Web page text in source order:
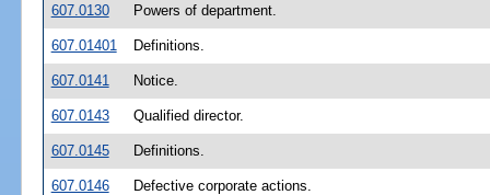
607.0130 Powers of department.
607.01401 Definitions.
607.0141 Notice.
607.0143 Qualified director.
607.0145 Definitions.
607.0146 Defective corporate actions.